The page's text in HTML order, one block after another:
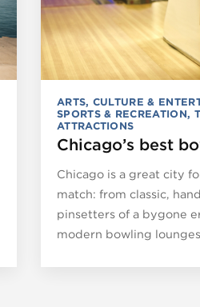
ARTS, CULTURE &
SPORTS & RECREATION,
ATTRACTIONS
Chicago’s best
Chicago is a great city
match: from classic,
pinsetters of a bygone
modern bowling